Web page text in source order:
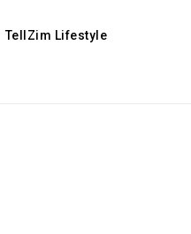
TellZim Lifestyle